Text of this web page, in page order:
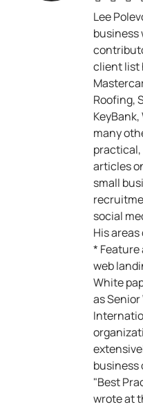
Lee
business
client list
Roofing,
many
articles
small
social
His
*
web
White
as
business
"Best
wrote at